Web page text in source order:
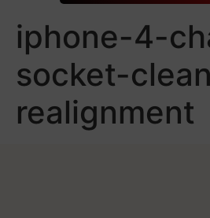
iphone-4-
socket-
realignment